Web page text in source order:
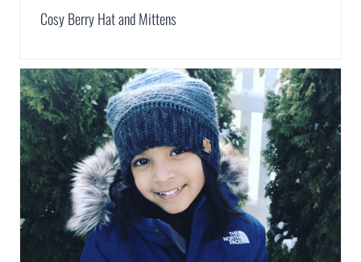
Cosy Berry Hat and Mittens